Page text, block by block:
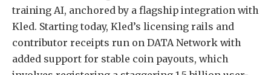
training AI, anchored by a flagship integration with
Kled. Starting today, Kled’s licensing rails and
contributor receipts run on DATA Network with
added support for stable coin payouts, which